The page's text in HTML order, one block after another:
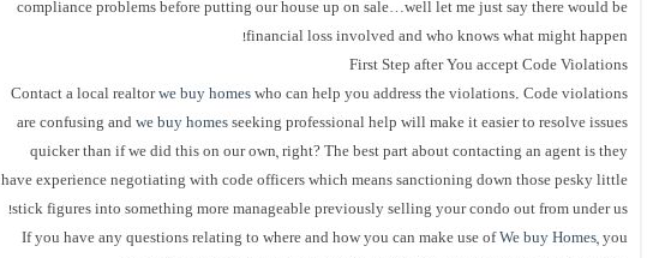
compliance problems before putting our house up on sale…well let me just say there would be
financial loss involved and who knows what might happen!
First Step after You accept Code Violations
Contact a local realtorwe buy homes who can help you address the violations. Code violations
are confusing and we buy homes seeking professional help will make it easier to resolve issues
quicker than if we did this on our own, right? The best part about contacting an agent is they
have experience negotiating with code officers which means sanctioning down those pesky little
stick figures into something more manageable previously selling your condo out from under us!
If you have any questions relating to where and how you can make use of We buy Homes, you